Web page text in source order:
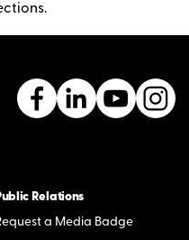
Relations
a Media Badge